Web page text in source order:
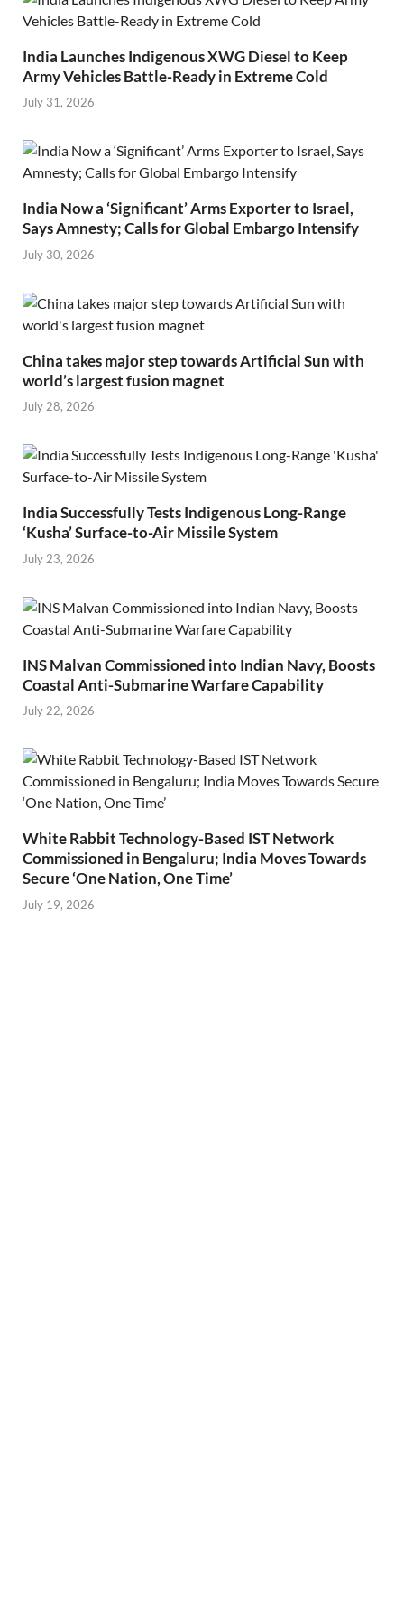
India Launches Indigenous XWG Diesel to Keep
Army Vehicles Battle-Ready in Extreme Cold
July 31, 2026
India Now a ‘Significant’ Arms Exporter to Israel,
Says Amnesty; Calls for Global Embargo Intensify
July 30, 2026
China takes major step towards Artificial Sun with
world’s largest fusion magnet
July 28, 2026
India Successfully Tests Indigenous Long-Range
‘Kusha’ Surface-to-Air Missile System
July 23, 2026
INS Malvan Commissioned into Indian Navy, Boosts
Coastal Anti-Submarine Warfare Capability
July 22, 2026
White Rabbit Technology-Based IST Network
Commissioned in Bengaluru; India Moves Towards
Secure ‘One Nation, One Time’
July 19, 2026